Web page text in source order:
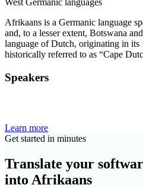
West Germanic languages
Afrikaans is a Germanic language
and, to a lesser extent, Botswana
language of Dutch, originating in its
historically referred to as “Cape
Speakers
Learn more
Get started in minutes
Translate your
into Afrikaans